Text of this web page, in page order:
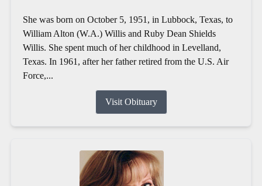
She was born on October 5, 1951, in Lubbock, Texas, to
William Alton (W.A.) Willis and Ruby Dean Shields
Willis. She spent much of her childhood in Levelland,
Texas. In 1961, after her father retired from the U.S. Air
Force,...
Visit Obituary